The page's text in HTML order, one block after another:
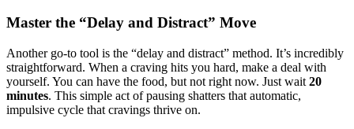
Master the “Delay and Distract” Move
Another go-to tool is the “delay and distract” method. It’s incredibly
straightforward. When a craving hits you hard, make a deal with
yourself. You can have the food, but not right now. Just wait 20
minutes. This simple act of pausing shatters that automatic,
impulsive cycle that cravings thrive on.